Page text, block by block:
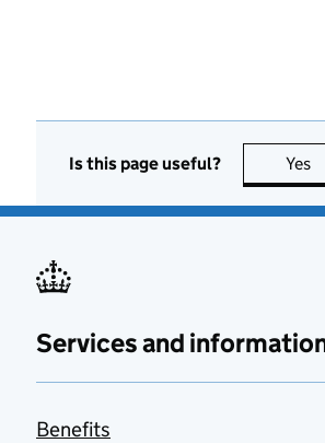
Is this page useful? Yes
Services and
Benefits